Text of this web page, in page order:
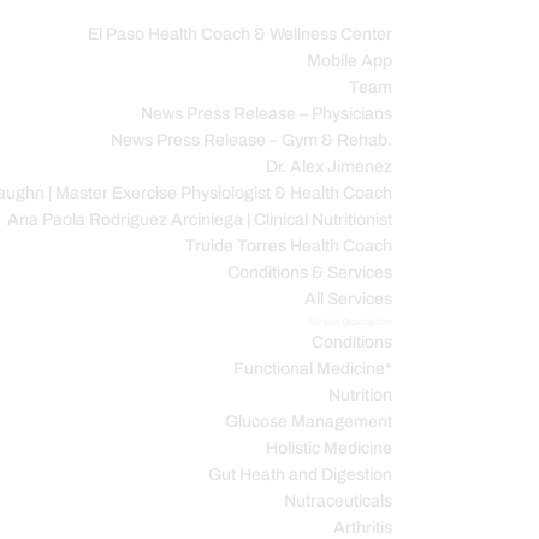
El Paso Health Coach & Wellness Center
Mobile App
Team
News Press Release – Physicians
News Press Release – Gym & Rehab.
Dr. Alex Jimenez
| Master Exercise Physiologist & Health Coach
Ana Paola Rodriguez Arciniega | Clinical Nutritionist
Truide Torres Health Coach
Conditions & Services
All Services
Conditions
Functional Medicine*
Nutrition
Glucose Management
Holistic Medicine
Gut Heath and Digestion
Nutraceuticals
Arthritis